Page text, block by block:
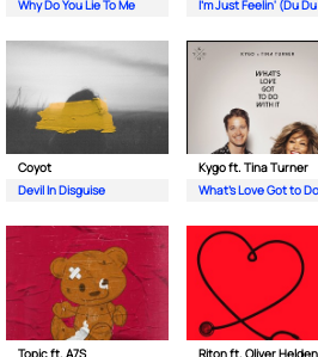
Why Do You Lie To Me
I'm Just Feelin' (Du
Coyot
Devil In Disguise
Kygo ft. Tina Turner
Topic ft. A7S